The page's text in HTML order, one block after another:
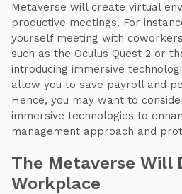
Metaverse will create virtual
productive meetings. For
yourself meeting with
such as the Oculus Quest 2 or
introducing immersive
allow you to save payroll and
Hence, you may want to
immersive technologies to
management approach and
The Metaverse Will
Workplace